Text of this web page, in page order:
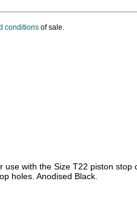
conditions of sale.
with the Size T22 piston
holes. Anodised Black.